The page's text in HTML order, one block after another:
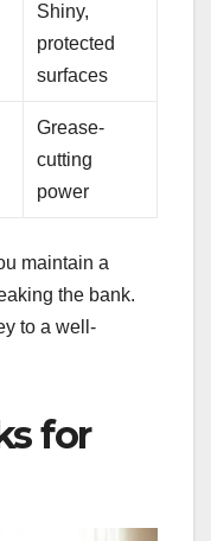
Shiny,
protected
surfaces
Grease-
cutting
power
maintain a
the bank.
to a well-
for